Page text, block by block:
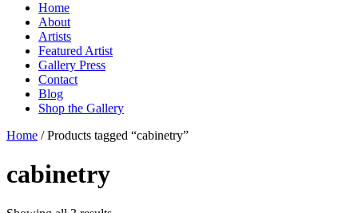
Home
About
Artists
Featured Artist
Gallery Press
Contact
Blog
Shop the Gallery
Home / Products tagged “cabinetry”
cabinetry